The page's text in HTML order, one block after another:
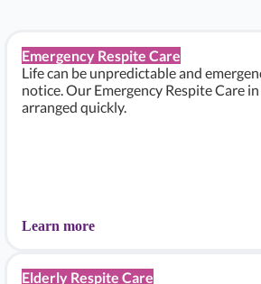
Emergency Respite Care
Life can be unpredictable and
notice. Our Emergency Respite Care
arranged quickly.
Learn more
Elderly Respite Care